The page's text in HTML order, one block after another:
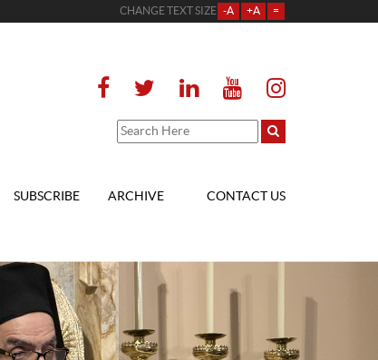
CHANGE TEXT SIZE -A +A =
SUBSCRIBE ARCHIVE CONTACT US